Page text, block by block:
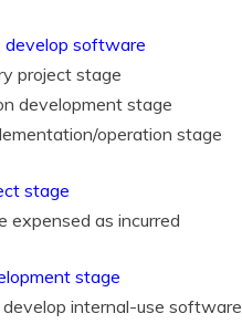
develop software
project stage
development stage
operation stage
stage
expensed as incurred
stage
internal-use software